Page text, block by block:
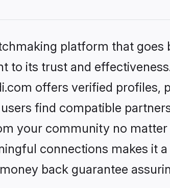
platform that
to its trust and
offers verified profiles,
find compatible
your community no
connections makes it
back guarantee